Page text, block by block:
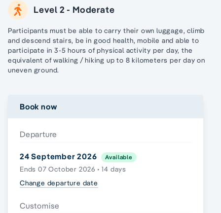
Level 2 - Moderate
Participants must be able to carry their own luggage, climb
and descend stairs, be in good health, mobile and able to
participate in 3-5 hours of physical activity per day, the
equivalent of walking / hiking up to 8 kilometers per day on
uneven ground.
Book now
Departure
24 September 2026 Available
Ends 07 October 2026 • 14 days
Change departure date
Customise